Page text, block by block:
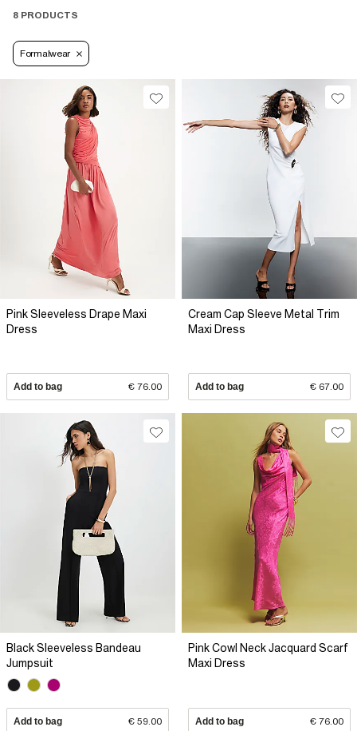
8 PRODUCTS
Formalwear
Pink Sleeveless Drape Maxi
Dress
Add to bag € 76.00
Cream Cap Sleeve Metal Trim
Maxi Dress
Add to bag € 67.00
Black Sleeveless Bandeau
Jumpsuit
Add to bag € 59.00
Pink Cowl Neck Jacquard Scarf
Maxi Dress
Add to bag € 76.00